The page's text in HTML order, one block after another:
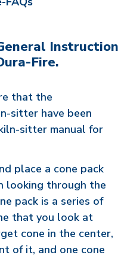
Instruction
Fire.
that the
sitter have been
sitter manual for
place a cone pack
looking through the
pack is a series of
that you look at
cone in the center,
of it, and one cone